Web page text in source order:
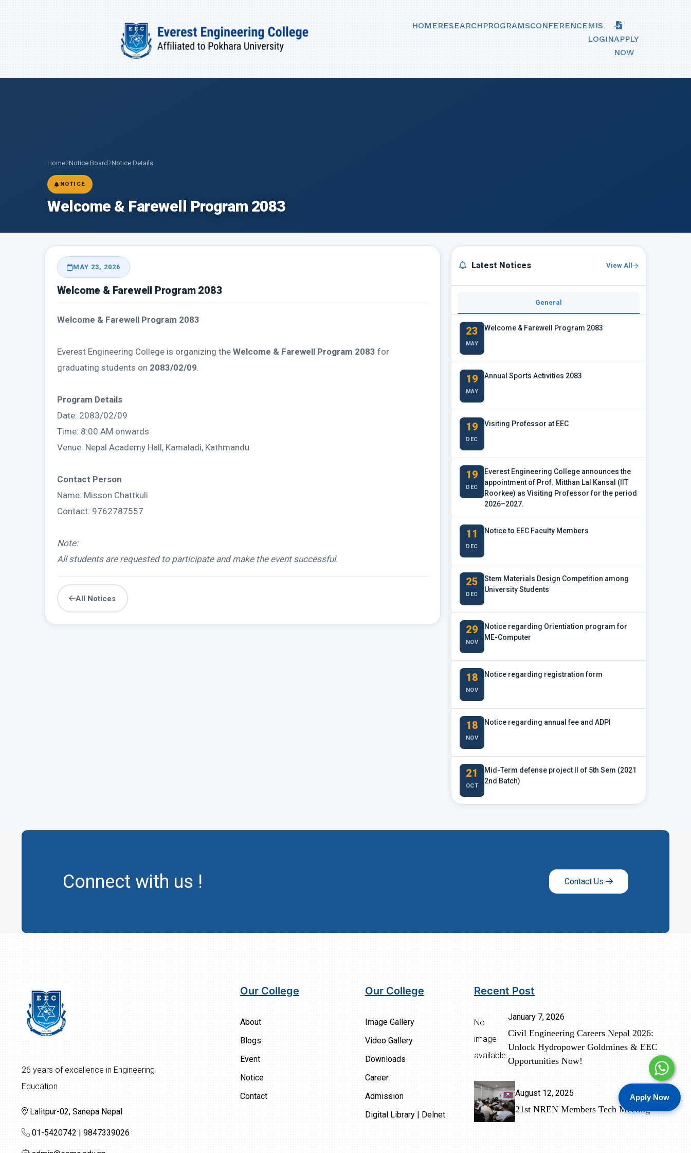
HOMERESEARCHPROGRAMSCONFERENCEMIS
LOGINAPPLY
NOW
Home Notice Board Notice Details
NOTICE
Welcome & Farewell Program 2083
MAY 23, 2026
Welcome & Farewell Program 2083
Welcome & Farewell Program 2083
Everest Engineering College is organizing the Welcome & Farewell Program 2083 for
graduating students on 2083/02/09
Program Details
Date: 2083/02/09
Time: 8:00 AM onwards
Venue: Nepal Academy Hall, Kamaladi, Kathmandu
Contact Person
Name: Misson Chattkuli
Contact: 9762787557
Note:
All students are requested to participate and make the event successful.
All Notices
Latest Notices View All
General
23
MAY
Welcome & Farewell Program 2083
19
MAY
Annual Sports Activities 2083
19
DEC
Visiting Professor at EEC
19
DEC
Everest Engineering College announces the
appointment of Prof. Mitthan Lal Kansal (IIT
Roorkee) as Visiting Professor for the period
2026–2027.
11
DEC
Notice to EEC Faculty Members
25
DEC
Stem Materials Design Competition among
University Students
29
NOV
Notice regarding Orientiation program for
ME-Computer
18
NOV
Notice regarding registration form
18
NOV
Notice regarding annual fee and ADPI
21
OCT
Mid-Term defense project II of 5th Sem (2021
2nd Batch)
Connect with us ! Contact Us
26 years of excellence in Engineering
Education
Lalitpur-02, Sanepa Nepal
01-5420742 | 9847339026
Our College
About
Blogs
Event
Notice
Contact
Our College
Image Gallery
Video Gallery
Downloads
Career
Admission
Digital Library | Delnet
Recent Post
No
image
available.
January 7, 2026
Civil Engineering Careers Nepal 2026:
Unlock Hydropower Goldmines & EEC
Opportunities Now!
August 12, 2025
21st NREN Members Tech Meeting
Apply Now